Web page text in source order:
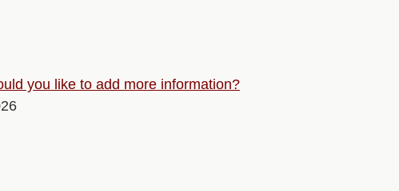
you like to add more information?